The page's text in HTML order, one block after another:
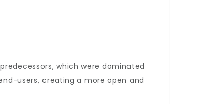
which were dominated
users, creating a more open and